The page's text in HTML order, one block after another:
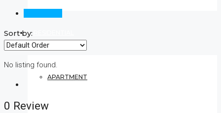
APARTMENT
Sort by:
No listing found.
0 Review